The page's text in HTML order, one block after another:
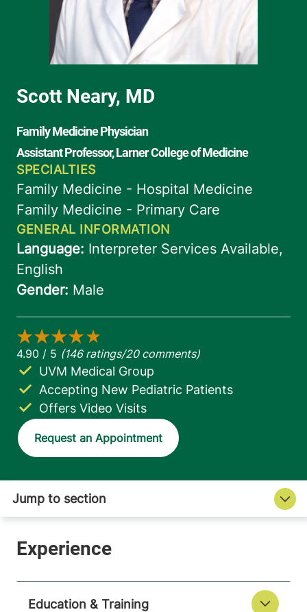
Accepting New Pediatric Patients
UVM Medical Group
Offers Video Visits
Request an Appointment
Education & Training